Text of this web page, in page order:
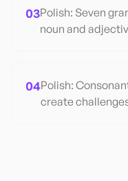
03Polish: Seven
noun and
04Polish:
create